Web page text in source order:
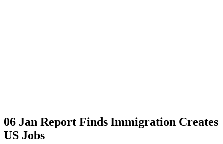
06 Jan Report Finds Immigration Creates
US Jobs